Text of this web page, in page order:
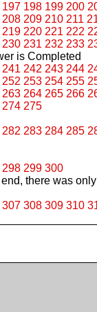
197 198 199 200
208 209 210 211
219 220 221 222
230 231 232 233
is Completed
241 242 243 244
252 253 254 255
263 264 265 266
274 275
282 283 284 285
298 299 300
there was only
307 308 309 310